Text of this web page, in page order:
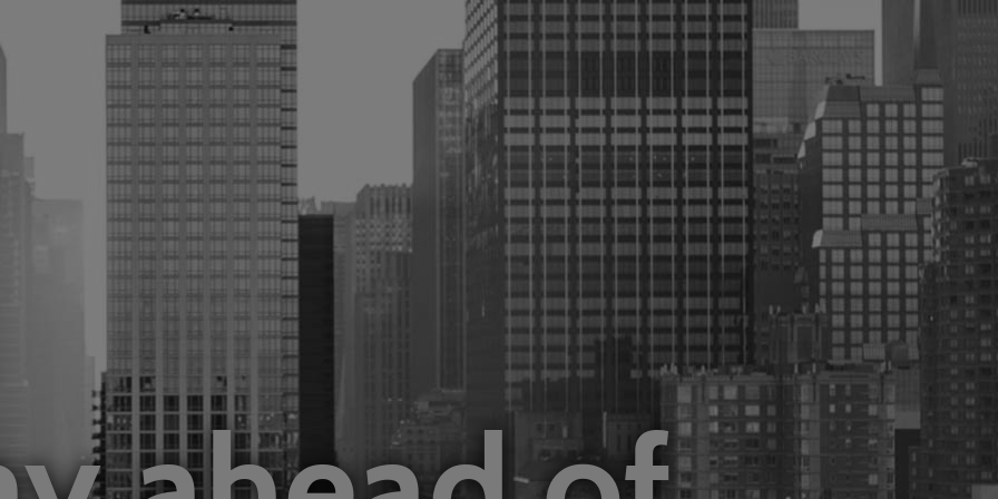
Business Infrastructure Sectors About Us